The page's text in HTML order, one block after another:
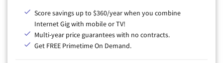
Score savings up to $360/year when you combine
Internet Gig with mobile or TV!
Multi-year price guarantees with no contracts.
Get FREE Primetime On Demand.